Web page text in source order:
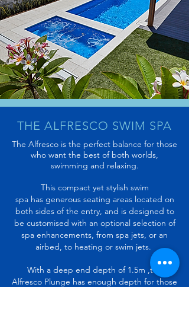
THE ALFRESCO SWIM SPA
The Alfresco is the perfect balance for those
who want the best of both worlds,
swimming and relaxing.
This compact yet stylish swim
spa has generous seating areas located on
both sides of the entry, and is designed to
be customised with an optional selection of
spa enhancements, from spa jets, or an
airbed, to heating or swim jets.
With a deep end depth of 1.5m ,the
Alfresco Plunge has enough depth for those